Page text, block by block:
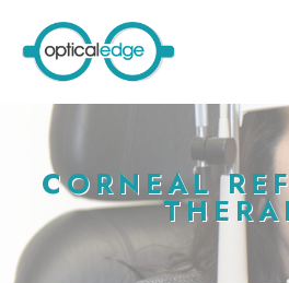
CORNEAL